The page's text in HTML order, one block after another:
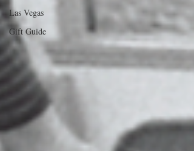
Las Vegas
Gift Guide